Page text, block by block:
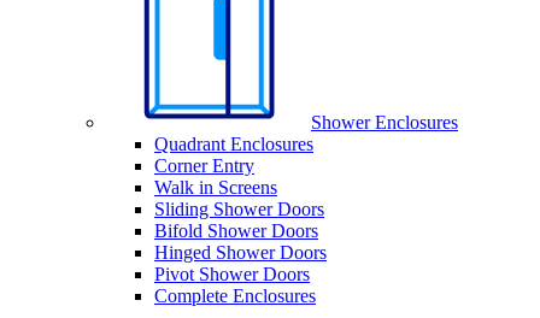
Shower Enclosures
Quadrant Enclosures
Corner Entry
Walk in Screens
Sliding Shower Doors
Bifold Shower Doors
Hinged Shower Doors
Pivot Shower Doors
Complete Enclosures